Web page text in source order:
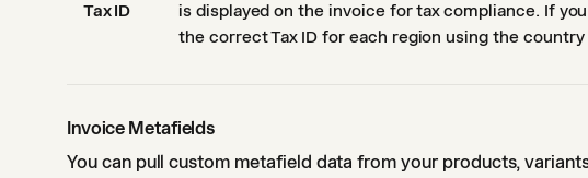
Tax ID
is displayed on the invoice for tax compliance. If
the correct Tax ID for each region using the
Invoice Metafields
You can pull custom metafield data from your products,